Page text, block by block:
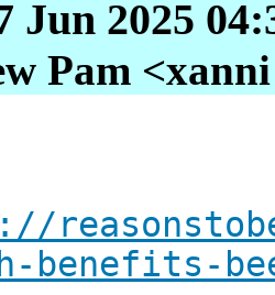
Jun 2025
Pam
benefits-